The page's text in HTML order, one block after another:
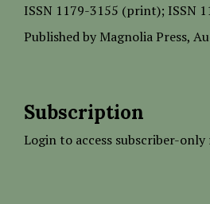
ISSN 1179-3155 (print); ISSN
Published by Magnolia Press,
Subscription
Login to access subscriber-only